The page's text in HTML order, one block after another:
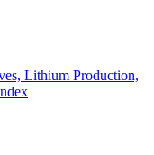
Lithium Production,